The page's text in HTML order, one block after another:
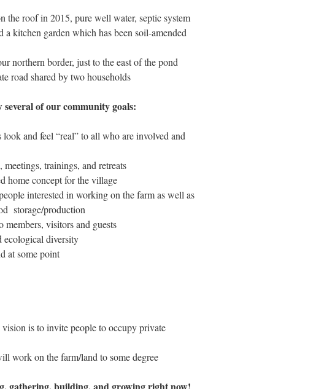
the roof in 2015, pure well water, septic system
kitchen garden which has been soil-amended
northern border, just to the east of the pond
road shared by two households
of our community goals:
and feel “real” to all who are involved and
trainings, and retreats
home concept for the village
interested in working on the farm as well as
storage/production
visitors and guests
ecological diversity
at some point
vision is to invite people to occupy private
work on the farm/land to some degree